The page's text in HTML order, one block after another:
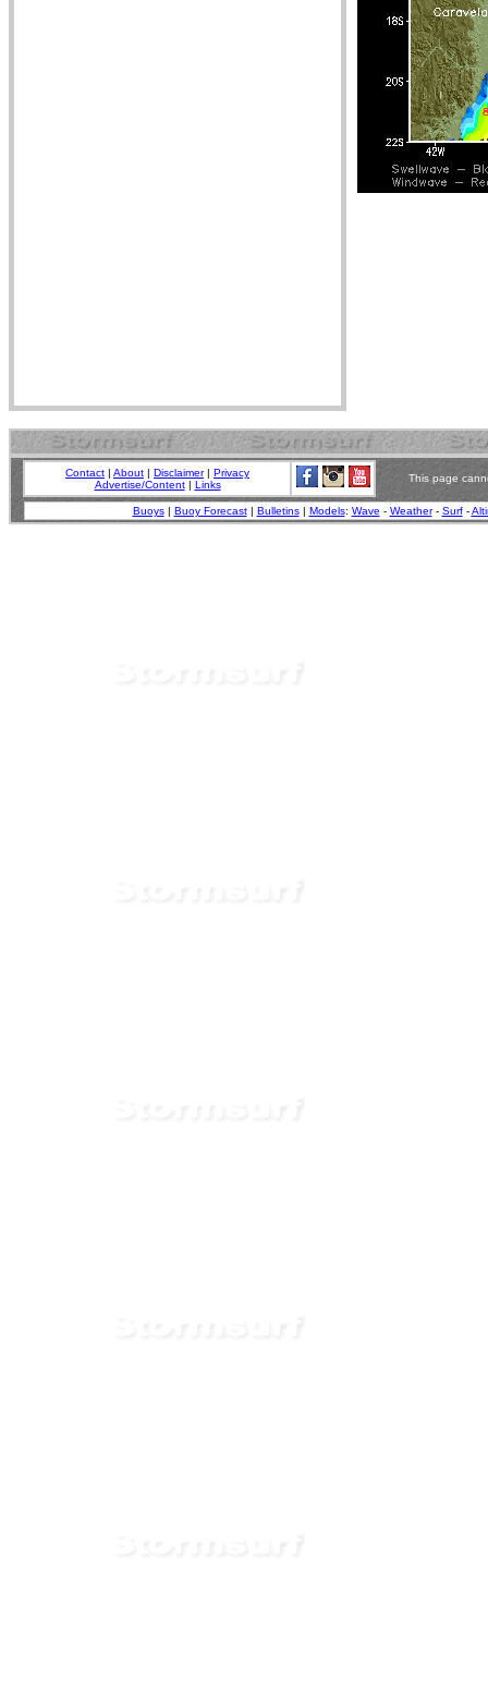
Contact | About | Disclaimer| Privacy
Advertise/Content| Links
This page
Buoys| Buoy Forecast| Bulletins| Models: Wave - Weather- Surf-